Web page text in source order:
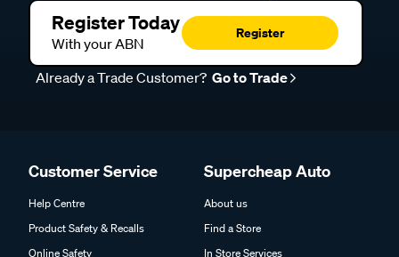
Register Today
With your ABN
Register
Already a Trade Customer? Go to Trade
Customer Service
Help Centre
Product Safety & Recalls
Online Safety
Supercheap Auto
About us
Find a Store
In Store Services